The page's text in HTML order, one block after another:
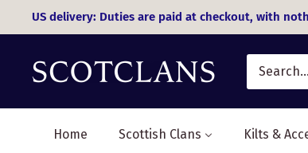
to
content
US delivery: Duties are paid at checkout, with
Home Scottish Clans Kilts &